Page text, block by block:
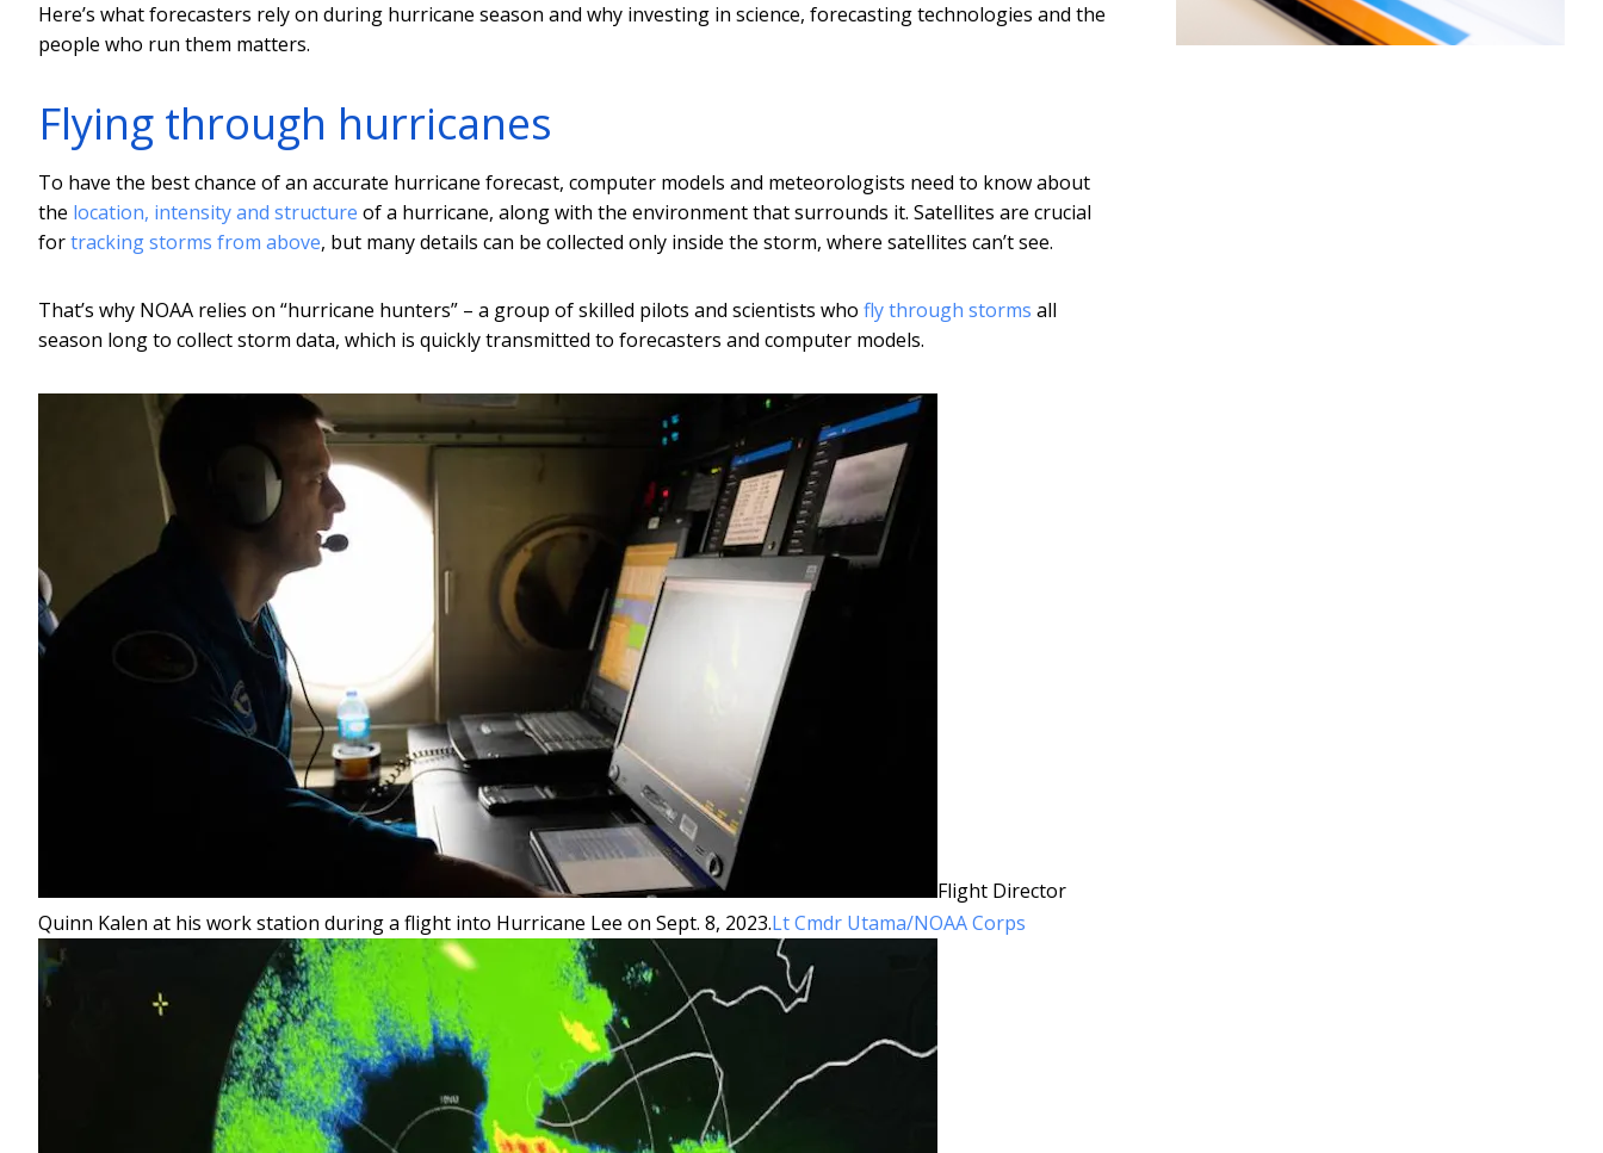
Here’s what forecasters rely on during hurricane season and why investing in science, forecasting technologies and the
people who run them matters.
Flying through hurricanes
To have the best chance of an accurate hurricane forecast, computer models and meteorologists need to know about
the location, intensity and structure of a hurricane, along with the environment that surrounds it. Satellites are crucial
fortracking storms from above, but many details can be collected only inside the storm, where satellites can’t see.
That’s why NOAA relies on “hurricane hunters” – a group of skilled pilots and scientists who fly through storms all
season long to collect storm data, which is quickly transmitted to forecasters and computer models.
Flight Director
Quinn Kalen at his work station during a flight into Hurricane Lee on Sept. 8, 2023.Lt Cmdr Utama/NOAA Corps